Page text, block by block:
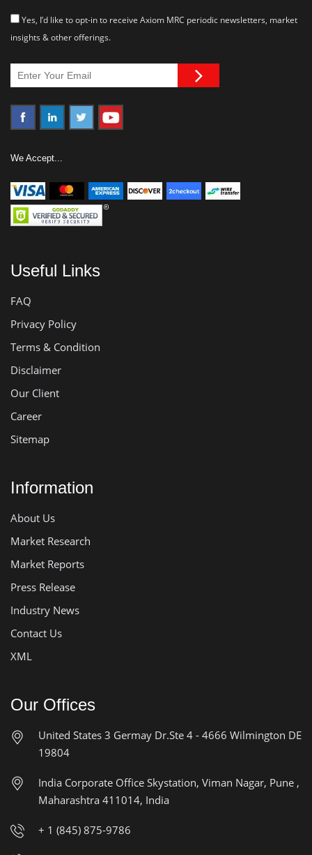
Yes, I’d like to opt-in to receive Axiom MRC periodic newsletters, market
insights & other offerings.
We Accept...
Useful Links
FAQ
Privacy Policy
Terms & Condition
Disclaimer
Our Client
Career
Sitemap
Information
About Us
Market Research
Market Reports
Press Release
Industry News
Contact Us
XML
Our Offices
United States 3 Germay Dr.Ste 4 - 4666 Wilmington DE
19804
India Corporate Office Skystation, Viman Nagar, Pune ,
Maharashtra 411014, India
+ 1 (845) 875-9786